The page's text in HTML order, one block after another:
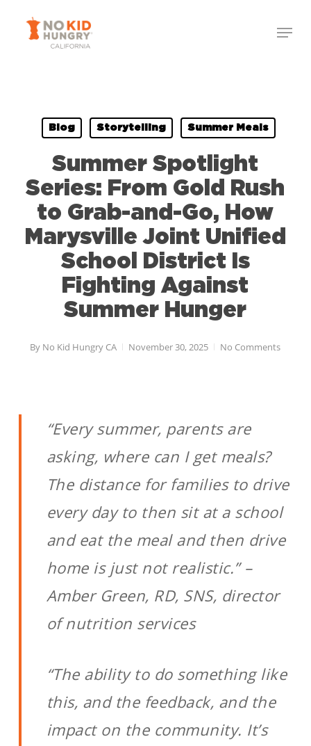
Menu
Blog Storytelling Summer Meals
Summer Spotlight
Series: From Gold Rush
to Grab-and-Go, How
Marysville Joint Unified
School District Is
Fighting Against
Summer Hunger
By No Kid Hungry CA November 30, 2025 No Comments
“Every summer, parents are
asking, where can I get meals?
The distance for families to drive
every day to then sit at a school
and eat the meal and then drive
home is just not realistic.” –
Amber Green, RD, SNS, director
of nutrition services
“The ability to do something like
this, and the feedback, and the
impact on the community. It’s